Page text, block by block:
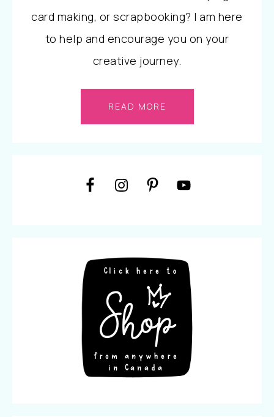
card making, or scrapbooking? I am here
to help and encourage you on your
creative journey.
READ MORE